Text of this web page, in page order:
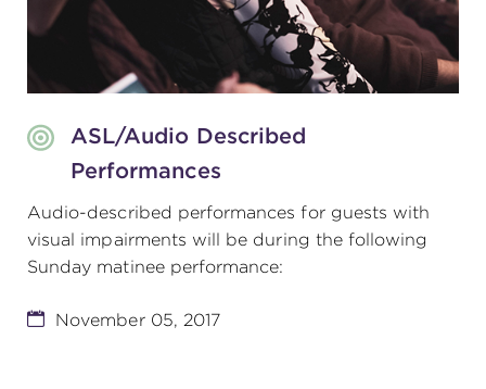
ASL/Audio Described
Performances
Audio-described performances for guests with
visual impairments will be during the following
Sunday matinee performance:
November 05, 2017